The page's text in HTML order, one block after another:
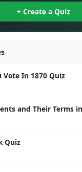
+ Create a Quiz
Vote In 1870 Quiz
and Their Terms
Quiz